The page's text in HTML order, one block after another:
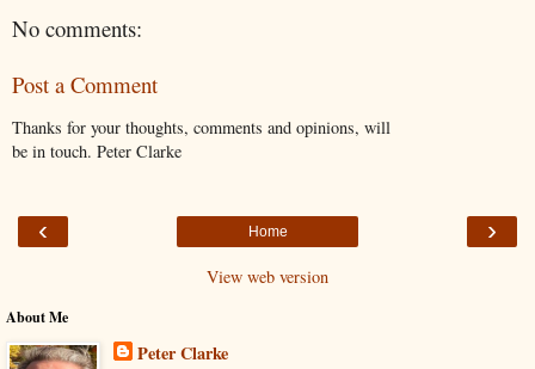
No comments:
Post a Comment
Thanks for your thoughts, comments and opinions, will
be in touch. Peter Clarke
‹ ›
Home
View web version
About Me
Peter Clarke